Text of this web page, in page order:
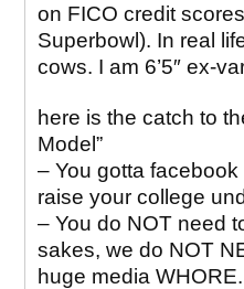
on FICO credit
Superbowl). In real
cows. I am 6’5″ ex-
here is the catch to
Model”
– You gotta
raise your college
– You do NOT need
sakes, we do NOT
huge media